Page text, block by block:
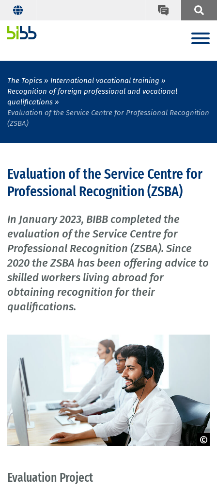
The Topics
International vocational training
Recognition of foreign professional and vocational
qualifications
Evaluation of the Service Centre for Professional Recognition
(ZSBA)
Evaluation of the Service Centre for
Professional Recognition (ZSBA)
In January 2023, BIBB completed the
evaluation of the Service Centre for
Professional Recognition (ZSBA). Since
2020 the ZSBA has been offering advice to
skilled workers living abroad for
obtaining recognition for their
qualifications.
Evaluation Project